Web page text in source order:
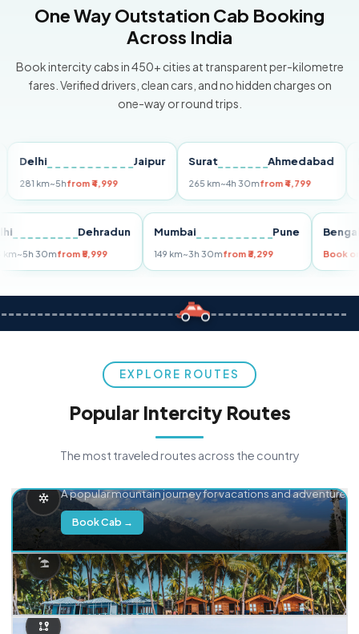
One Way Outstation Cab Booking
Across India
Book intercity cabs in 450+ cities at transparent per-kilometre
fares. Verified drivers, clean cars, and no hidden charges on
one-way or round trips.
Jaipur
km~5hfrom ₹4,999
Surat Ahmedabad
265 km~4h 30mfrom ₹4,799
Pune
Delhi Dehradun
255 km~5h 30mfrom ₹5,999
Mumbai Pune
149 km~3h 30mfrom ₹3,299
EXPLORE ROUTES
Popular Intercity Routes
The most traveled routes across the country
A popular mountain journey for vacations and adventure.
Book Cab →